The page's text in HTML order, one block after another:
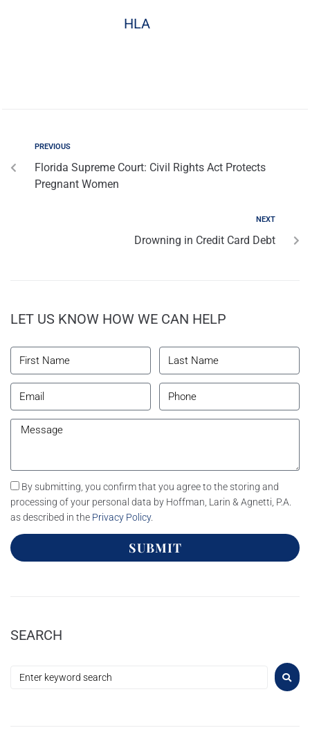
HLA
PREVIOUS
Florida Supreme Court: Civil Rights Act Protects
Pregnant Women
NEXT
Drowning in Credit Card Debt
LET US KNOW HOW WE CAN HELP
By submitting, you confirm that you agree to the storing and
processing of your personal data by Hoffman, Larin & Agnetti, P.A.
as described in the Privacy Policy.
SUBMIT
SEARCH